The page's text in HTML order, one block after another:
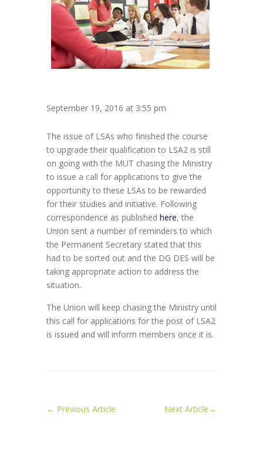
September 19, 2016 at 3:55 pm
The issue of LSAs who finished the course
to upgrade their qualification to LSA2 is still
on going with the MUT chasing the Ministry
to issue a call for applications to give the
opportunity to these LSAs to be rewarded
for their studies and initiative. Following
correspondence as published here, the
Union sent a number of reminders to which
the Permanent Secretary stated that this
had to be sorted out and the DG DES will be
taking appropriate action to address the
situation.
The Union will keep chasing the Ministry until
this call for applications for the post of LSA2
is issued and will inform members once it is.
← Previous Article Next Article→